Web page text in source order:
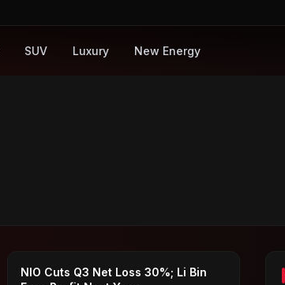
SUV Luxury New Energy
NIO
NIO Cuts Q3 Net Loss 30%; Li Bin